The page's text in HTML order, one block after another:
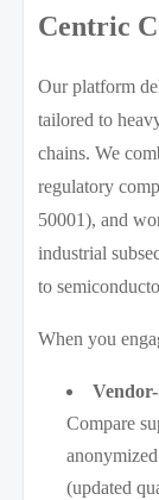
Centric
Our platform
tailored to
chains. We
regulatory
50001), and
industrial
to
When you
Compare
(updated